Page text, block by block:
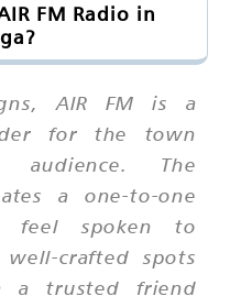
FM Radio in
AIR FM is a
for the town
audience. The
a one-to-one
feel spoken to
crafted spots
a trusted friend